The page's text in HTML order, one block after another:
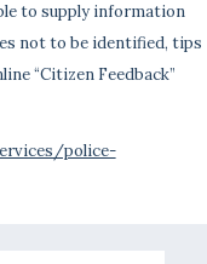
to supply information
not to be identified, tips
“Citizen Feedback”
police-